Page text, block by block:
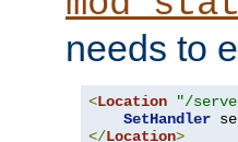
needs to
<Location "/
SetHandler
</Location>